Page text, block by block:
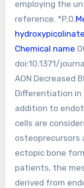
employing the
reference. *P,0.
Chemical name
doi:10.1371/
AON Decreased
Differentiation in
addition to
cells are
osteoprecursors
ectopic bone
patients, the
derived from